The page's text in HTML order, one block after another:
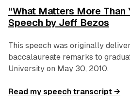
“What Matters More Than
Speech by Jeff Bezos
This speech was originally
baccalaureate remarks to
University on May 30, 2010.
Read my speech transcript →